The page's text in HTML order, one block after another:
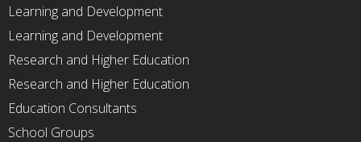
Learning and Development
Learning and Development
Research and Higher Education
Research and Higher Education
Education Consultants
School Groups